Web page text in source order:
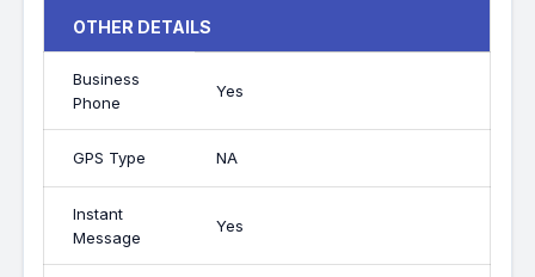
OTHER DETAILS
Business
Phone
Yes
GPS Type NA
Instant
Message
Yes